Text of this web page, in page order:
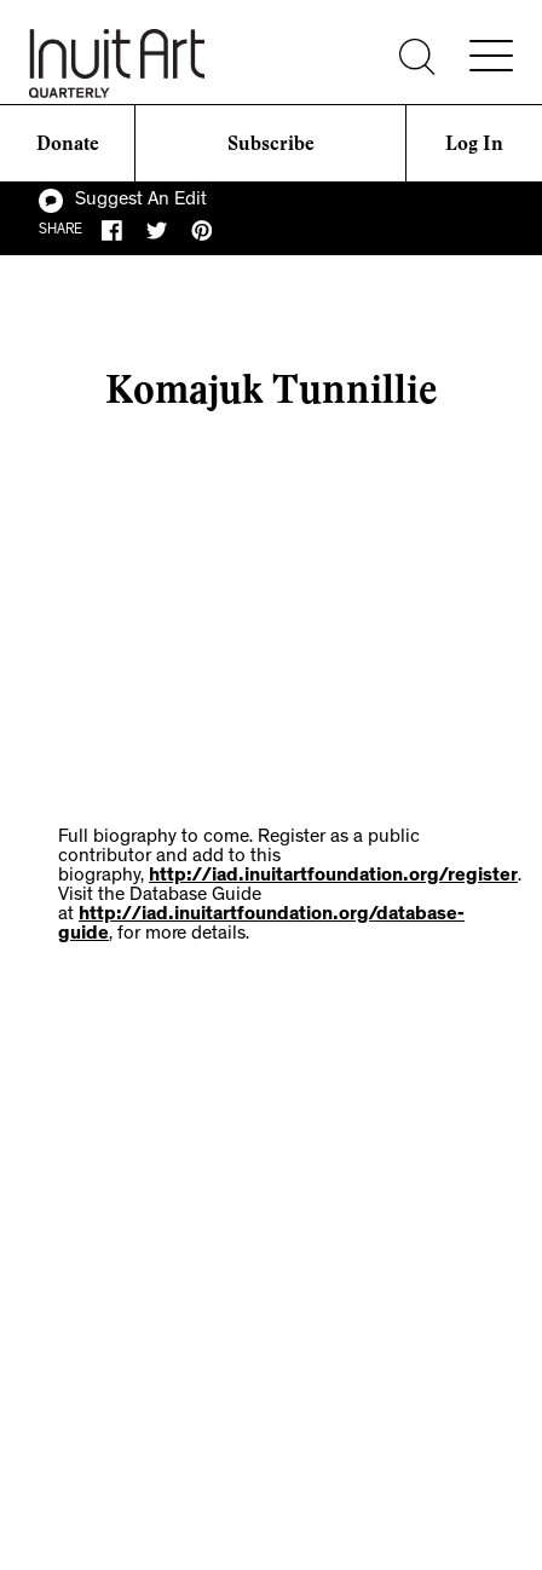
Donate Subscribe Log In
Suggest An Edit
SHARE
Komajuk Tunnillie
Full biography to come. Register as a public
contributor and add to this
biography, http://iad.inuitartfoundation.org/register.
Visit the Database Guide
at http://iad.inuitartfoundation.org/database-
guide, for more details.